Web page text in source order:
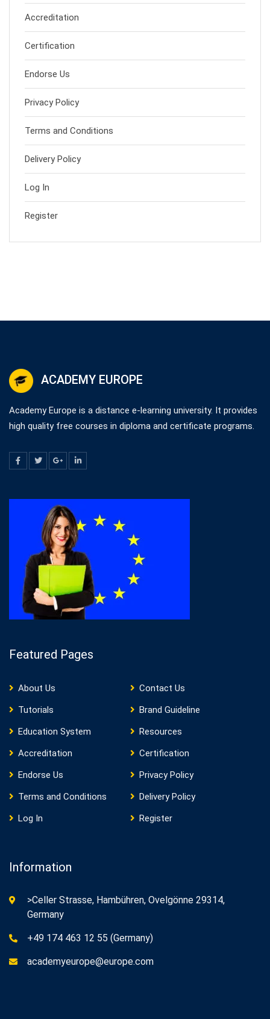
Accreditation
Certification
Endorse Us
Privacy Policy
Terms and Conditions
Delivery Policy
Log In
Register
ACADEMY EUROPE
Academy Europe is a distance e-learning university. It provides
high quality free courses in diploma and certificate programs.
Featured Pages
About Us
Contact Us
Tutorials
Brand Guideline
Education System
Resources
Accreditation
Certification
Endorse Us
Privacy Policy
Terms and Conditions
Delivery Policy
Log In
Register
Information
>Celler Strasse, Hambühren, Ovelgönne 29314,
Germany
+49 174 463 12 55 (Germany)
academyeurope@europe.com